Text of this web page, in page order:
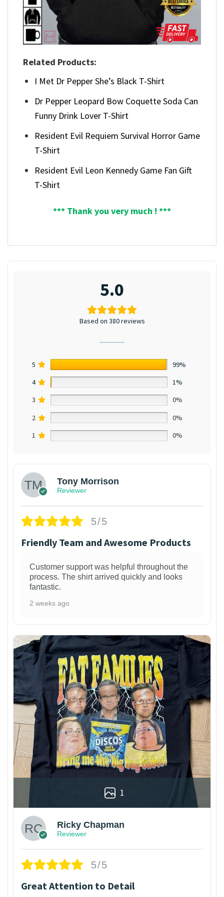
Related Products:
I Met Dr Pepper She’s Black T-Shirt
Dr Pepper Leopard Bow Coquette Soda Can
Funny Drink Lover T-Shirt
Resident Evil Requiem Survival Horror Game
T-Shirt
Resident Evil Leon Kennedy Game Fan Gift
T-Shirt
*** Thank you very much ! ***
5.0
Based on 380 reviews
5
99%
4
1%
3
0%
2
0%
1
0%
Tony Morrison
Reviewer
5/5
Friendly Team and Awesome Products
Customer support was helpful throughout the
process. The shirt arrived quickly and looks
fantastic.
2 weeks ago
1
Ricky Chapman
Reviewer
5/5
Great Attention to Detail